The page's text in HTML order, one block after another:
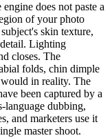
does not paste a
of your photo
skin texture,
Lighting
closes. The
folds, chin dimple
in reality. The
been captured by a
language dubbing,
and marketers use it
master shoot.